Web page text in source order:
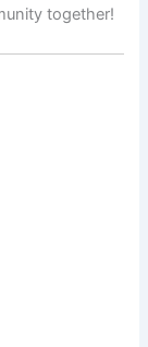
together!